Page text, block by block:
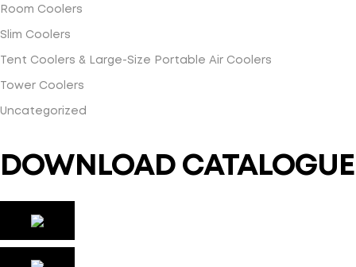
Room Coolers
Slim Coolers
Tent Coolers & Large-Size Portable Air Coolers
Tower Coolers
Uncategorized
DOWNLOAD CATALOGUE